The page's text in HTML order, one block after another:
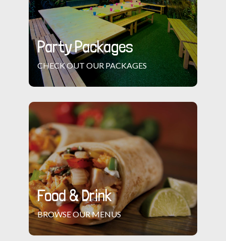
Party Packages
CHECK OUT OUR PACKAGES
Food & Drink
BROWSE OUR MENUS